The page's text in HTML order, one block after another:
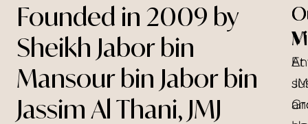
Founded in 2009 by
Sheikh Jabor bin
Mansour bin Jabor bin
Jassim Al Thani, JMJ
At